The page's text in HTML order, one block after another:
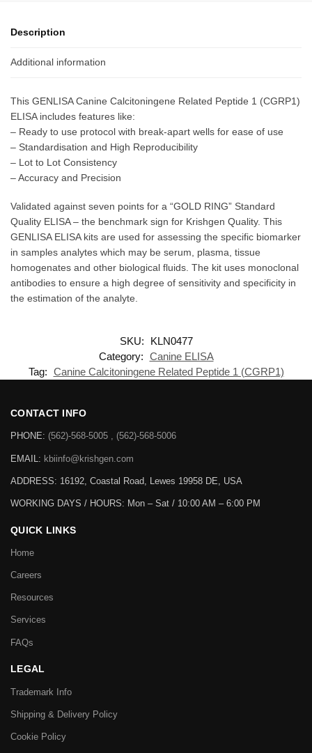
Description
Additional information
This GENLISA Canine Calcitoningene Related Peptide 1 (CGRP1)
ELISA includes features like:
– Ready to use protocol with break-apart wells for ease of use
– Standardisation and High Reproducibility
– Lot to Lot Consistency
– Accuracy and Precision
Validated against seven points for a “GOLD RING” Standard
Quality ELISA – the benchmark sign for Krishgen Quality. This
GENLISA ELISA kits are used for assessing the specific biomarker
in samples analytes which may be serum, plasma, tissue
homogenates and other biological fluids. The kit uses monoclonal
antibodies to ensure a high degree of sensitivity and specificity in
the estimation of the analyte.
SKU:
KLN0477
Category: Canine ELISA
Tag: Canine Calcitoningene Related Peptide 1 (CGRP1)
CONTACT INFO
PHONE: (562)-568-5005 , (562)-568-5006
EMAIL: kbiinfo@krishgen.com
ADDRESS: 16192, Coastal Road, Lewes 19958 DE, USA
WORKING DAYS / HOURS: Mon – Sat / 10:00 AM – 6:00 PM
QUICK LINKS
Home
Careers
Resources
Services
FAQs
LEGAL
Trademark Info
Shipping & Delivery Policy
Cookie Policy